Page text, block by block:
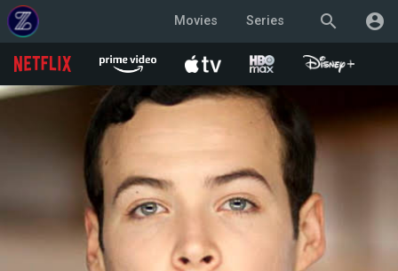
search account_circle
Movies Series